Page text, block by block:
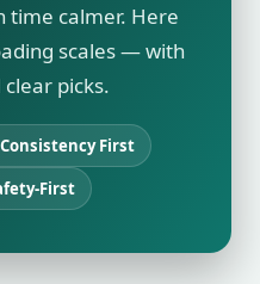
time calmer. Here
scales — with
picks.
Consistency First
First